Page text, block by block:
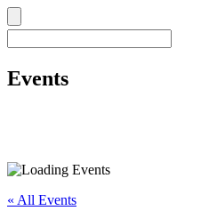
Events
« All Events